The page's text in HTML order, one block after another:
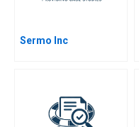
Sermo Inc